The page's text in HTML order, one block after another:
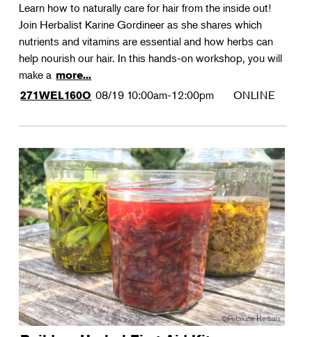
Learn how to naturally care for hair from the inside out!
Join Herbalist Karine Gordineer as she shares which
nutrients and vitamins are essential and how herbs can
help nourish our hair. In this hands-on workshop, you will
make a more...
271WEL160O 08/19 10:00am-12:00pm ONLINE